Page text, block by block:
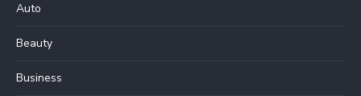
Auto
Beauty
Business